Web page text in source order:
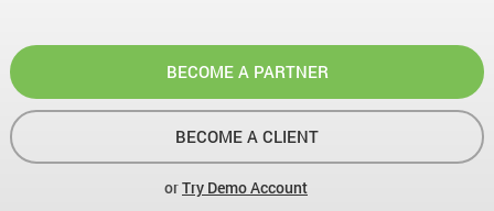
BECOME A PARTNER
BECOME A CLIENT
orTry Demo Account